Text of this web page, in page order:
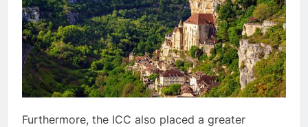
Furthermore, the ICC also placed a greater